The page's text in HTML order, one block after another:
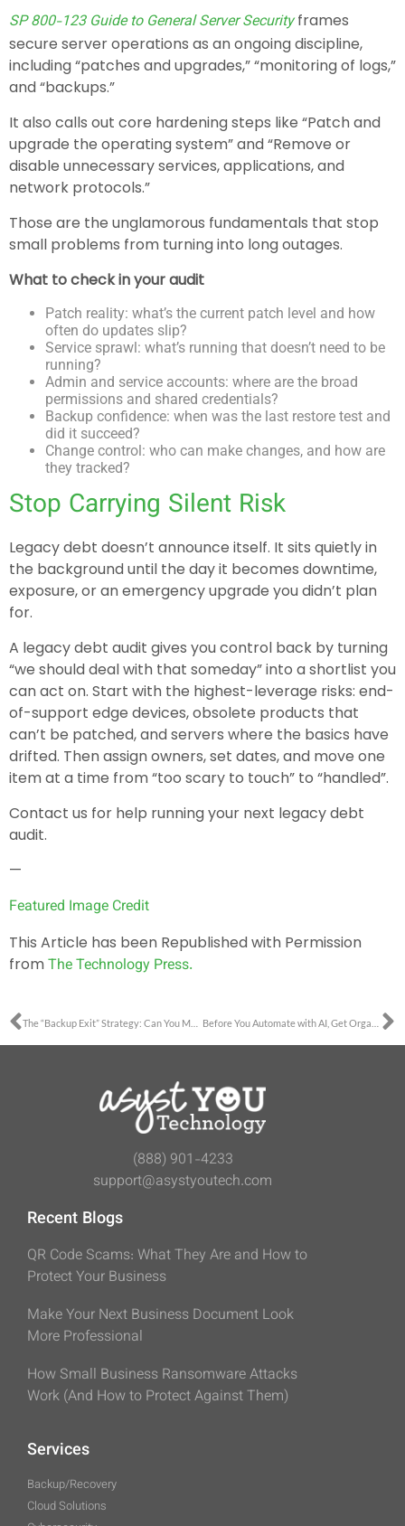
SP 800-123 Guide to General Server Securityframes
secure server operations as an ongoing discipline,
including “patches and upgrades,” “monitoring of logs,”
and “backups.”
It also calls out core hardening steps like “Patch and
upgrade the operating system” and “Remove or
disable unnecessary services, applications, and
network protocols.”
Those are the unglamorous fundamentals that stop
small problems from turning into long outages.
What to check in your audit
Patch reality: what’s the current patch level and how
often do updates slip?
Service sprawl: what’s running that doesn’t need to be
running?
Admin and service accounts: where are the broad
permissions and shared credentials?
Backup confidence: when was the last restore test and
did it succeed?
Change control: who can make changes, and how are
they tracked?
Stop Carrying Silent Risk
Legacy debt doesn’t announce itself. It sits quietly in
the background until the day it becomes downtime,
exposure, or an emergency upgrade you didn’t plan
for.
A legacy debt audit gives you control back by turning
“we should deal with that someday” into a shortlist you
can act on. Start with the highest-leverage risks: end-
of-support edge devices, obsolete products that
can’t be patched, and servers where the basics have
drifted. Then assign owners, set dates, and move one
item at a time from “too scary to touch” to “handled”.
Contact us for help running your next legacy debt
audit.
—
Featured Image Credit
This Article has been Republished with Permission
fromThe Technology Press.
(888) 901-4233
support@asystyoutech.com
Recent Blogs
QR Code Scams: What They Are and How to
Protect Your Business
Make Your Next Business Document Look
More Professional
How Small Business Ransomware Attacks
Work (And How to Protect Against Them)
Services
Backup/Recovery
Cloud Solutions